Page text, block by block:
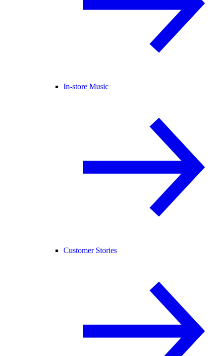
In-store Music
Customer Stories